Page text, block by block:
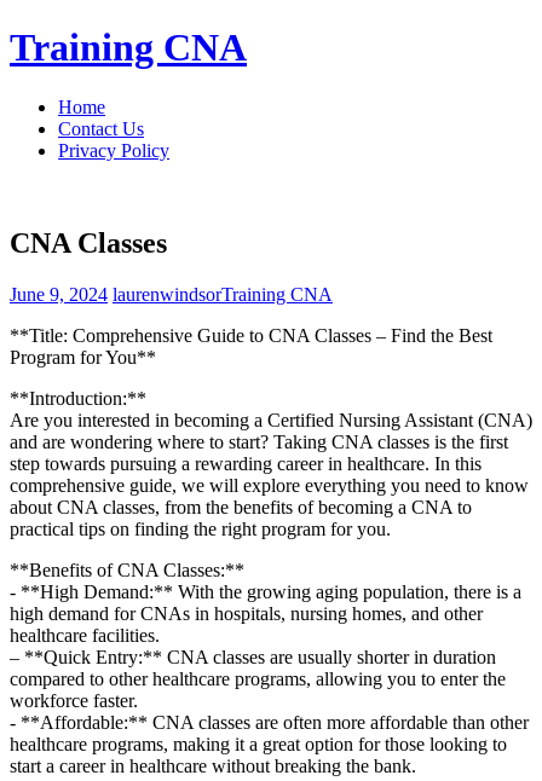
Skip
to
Training CNA
Home
Contact Us
Privacy Policy
CNA Classes
June 9, 2024 laurenwindsorTraining CNA
**Title: Comprehensive Guide ‌to CNA‍ Classes – Find the Best
Program​ for You**
**Introduction:**
Are you‍ interested in becoming a Certified Nursing Assistant (CNA)
and ⁣are wondering where to start? Taking ⁢CNA classes is the first
step towards pursuing a rewarding career in ⁣healthcare. In this
comprehensive guide, we ⁤will ​explore everything you need to ⁢know
about CNA classes, from the benefits of becoming a CNA to​
practical‌ tips on finding the⁣ right program for you.
**Benefits of CNA Classes:**
-⁣ **High Demand:** With ​the growing aging population, there is a
high demand for CNAs in‍ hospitals, nursing ⁣homes, and⁣ other
healthcare facilities.
– **Quick Entry:** CNA classes ⁢are usually shorter in‌ duration
compared to other healthcare ⁤programs, allowing you to enter the‌
workforce faster.
-​ **Affordable:** CNA classes are often more affordable than other
healthcare programs, ​making it⁣ a great option for those looking to
start a career in healthcare ⁢without breaking the bank.